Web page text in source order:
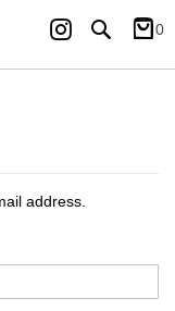
Search
My
0
Instagram
address.